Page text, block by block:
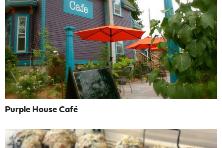
Purple House Café